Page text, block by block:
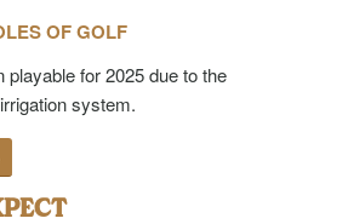
OF GOLF
for 2025 due to the
system.